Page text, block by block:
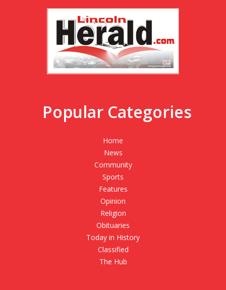
Popular Categories
Home
News
Community
Sports
Features
Opinion
Religion
Obituaries
Today in History
Classified
The Hub